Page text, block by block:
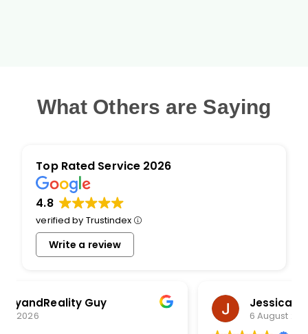
What Others are Saying
Top Rated Service 2026
4.8
verified by Trustindex
Write a review
Jessica Haselby